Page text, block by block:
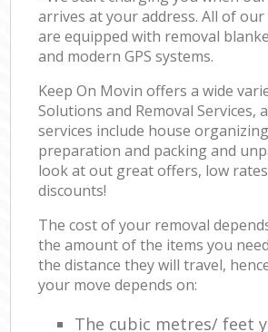
arrives at your address. All of
are equipped with removal
and modern GPS systems.
Keep On Movin offers a wide
Solutions and Removal Services,
services include house
preparation and packing and
look at out great offers, low
discounts!
The cost of your removal
the amount of the items you
the distance they will travel,
your move depends on:
The cubic metres/ feet